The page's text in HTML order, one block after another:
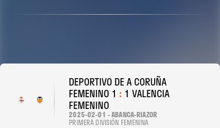
DEPORTIVO DE A CORUÑA
FEMENINO 1 : 1 VALENCIA
FEMENINO
2025-02-01 - ABANCA-RIAZOR
PRIMERA DIVISIÓN FEMENINA